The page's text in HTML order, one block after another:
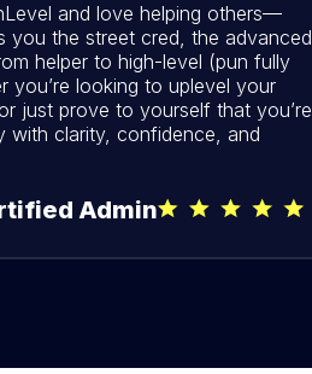
and love helping others—
you the street cred, the advanced
helper to high-level (pun fully
you’re looking to uplevel your
just prove to yourself that you’re
with clarity, confidence, and
Admin